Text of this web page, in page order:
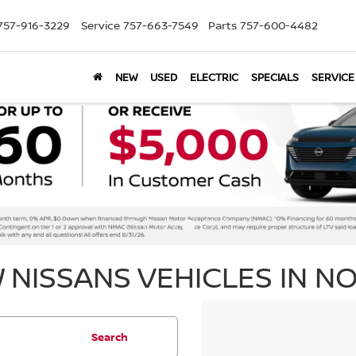
916-3229 Service 757-663-7549 Parts 757-600-4482
NEW USED ELECTRIC SPECIALS
NISSANS VEHICLES IN
Search